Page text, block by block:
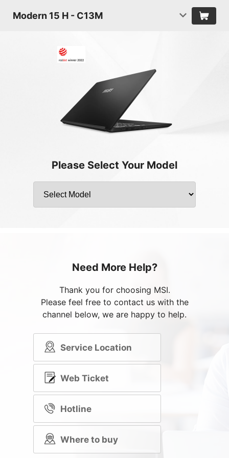
Modern 15 H - C13M
Please Select Your Model
Need More Help?
Thank you for choosing MSI.
Please feel free to contact us with the
channel below, we are happy to help.
Service Location
Web Ticket
Hotline
Where to buy